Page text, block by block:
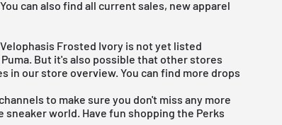
can also find all current sales, new apparel
Frosted Ivory is not yet listed
But it's also possible that other stores
in our store overview. You can find more drops
to make sure you don't miss any more
world. Have fun shopping the Perks